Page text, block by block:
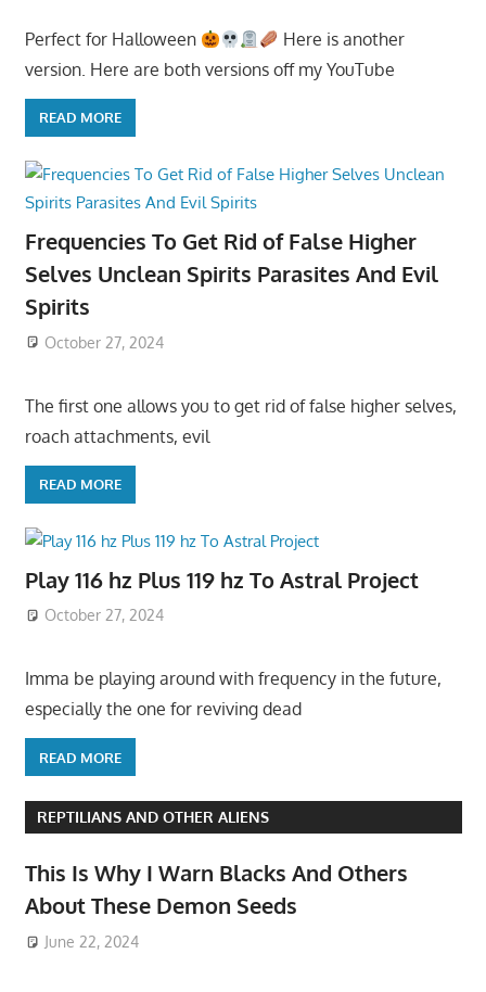
Perfect for Halloween
Here is another
version. Here are both versions off my YouTube
READ MORE
Frequencies To Get Rid of False Higher
Selves Unclean Spirits Parasites And Evil
Spirits
October 27, 2024
The first one allows you to get rid of false higher selves,
roach attachments, evil
READ MORE
Play 116 hz Plus 119 hz To Astral Project
October 27, 2024
Imma be playing around with frequency in the future,
especially the one for reviving dead
READ MORE
REPTILIANS AND OTHER ALIENS
This Is Why I Warn Blacks And Others
About These Demon Seeds
June 22, 2024